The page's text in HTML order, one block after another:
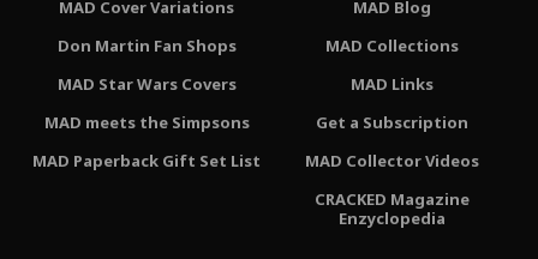
MAD Cover Variations
Don Martin Fan Shops
MAD Star Wars Covers
MAD meets the Simpsons
MAD Paperback Gift Set List
MAD Blog
MAD Collections
MAD Links
Get a Subscription
MAD Collector Videos
CRACKED Magazine
Enzyclopedia